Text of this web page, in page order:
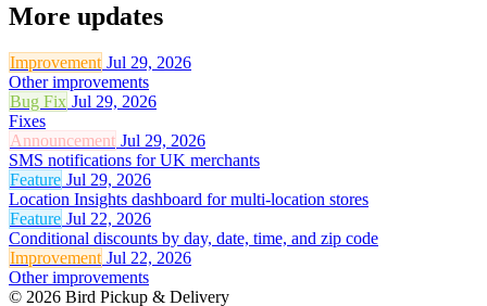
More updates
Improvement Jul 29, 2026
Other improvements
Bug Fix Jul 29, 2026
Fixes
Announcement Jul 29, 2026
SMS notifications for UK merchants
Feature Jul 29, 2026
Location Insights dashboard for multi-location stores
Feature Jul 22, 2026
Conditional discounts by day, date, time, and zip code
Improvement Jul 22, 2026
Other improvements
© 2026 Bird Pickup & Delivery